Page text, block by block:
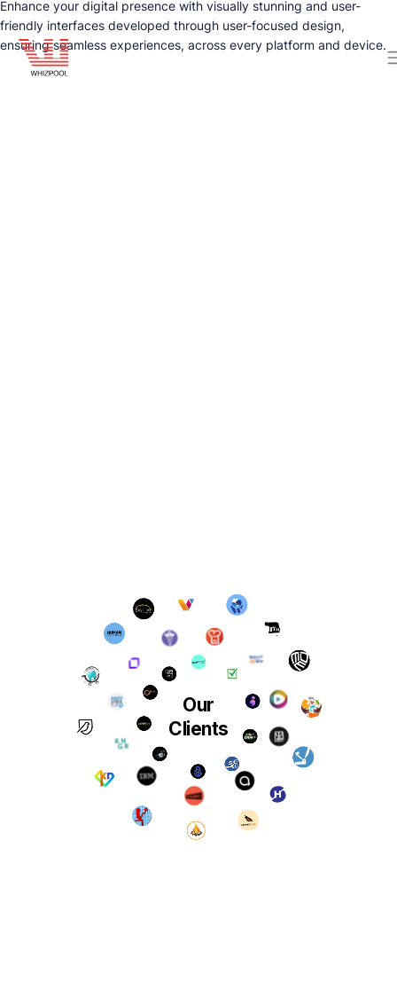
Enhance your digital presence with visually stunning and user-
friendly interfaces developed through user-focused design,
ensuring seamless experiences, across every platform and device.
Our
Clients